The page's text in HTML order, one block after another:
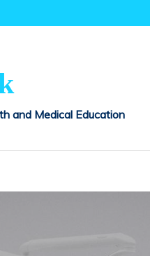
and Medical Education